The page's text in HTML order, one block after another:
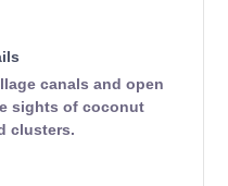
canals and open
sights of coconut
clusters.